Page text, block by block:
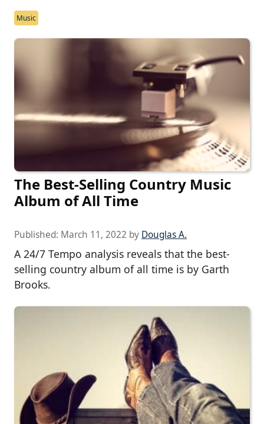
Music
The Best-Selling Country Music
Album of All Time
Published: March 11, 2022 by Douglas A.
A 24/7 Tempo analysis reveals that the best-
selling country album of all time is by Garth
Brooks.